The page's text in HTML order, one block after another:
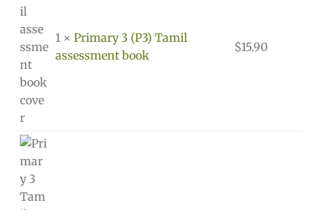
1 × Primary 3 (P3) Tamil
assessment book
$15.90